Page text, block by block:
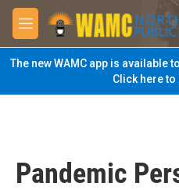
Skip to main content
M
e
n
u
The new WAMC app is available
Click here
Pandemic